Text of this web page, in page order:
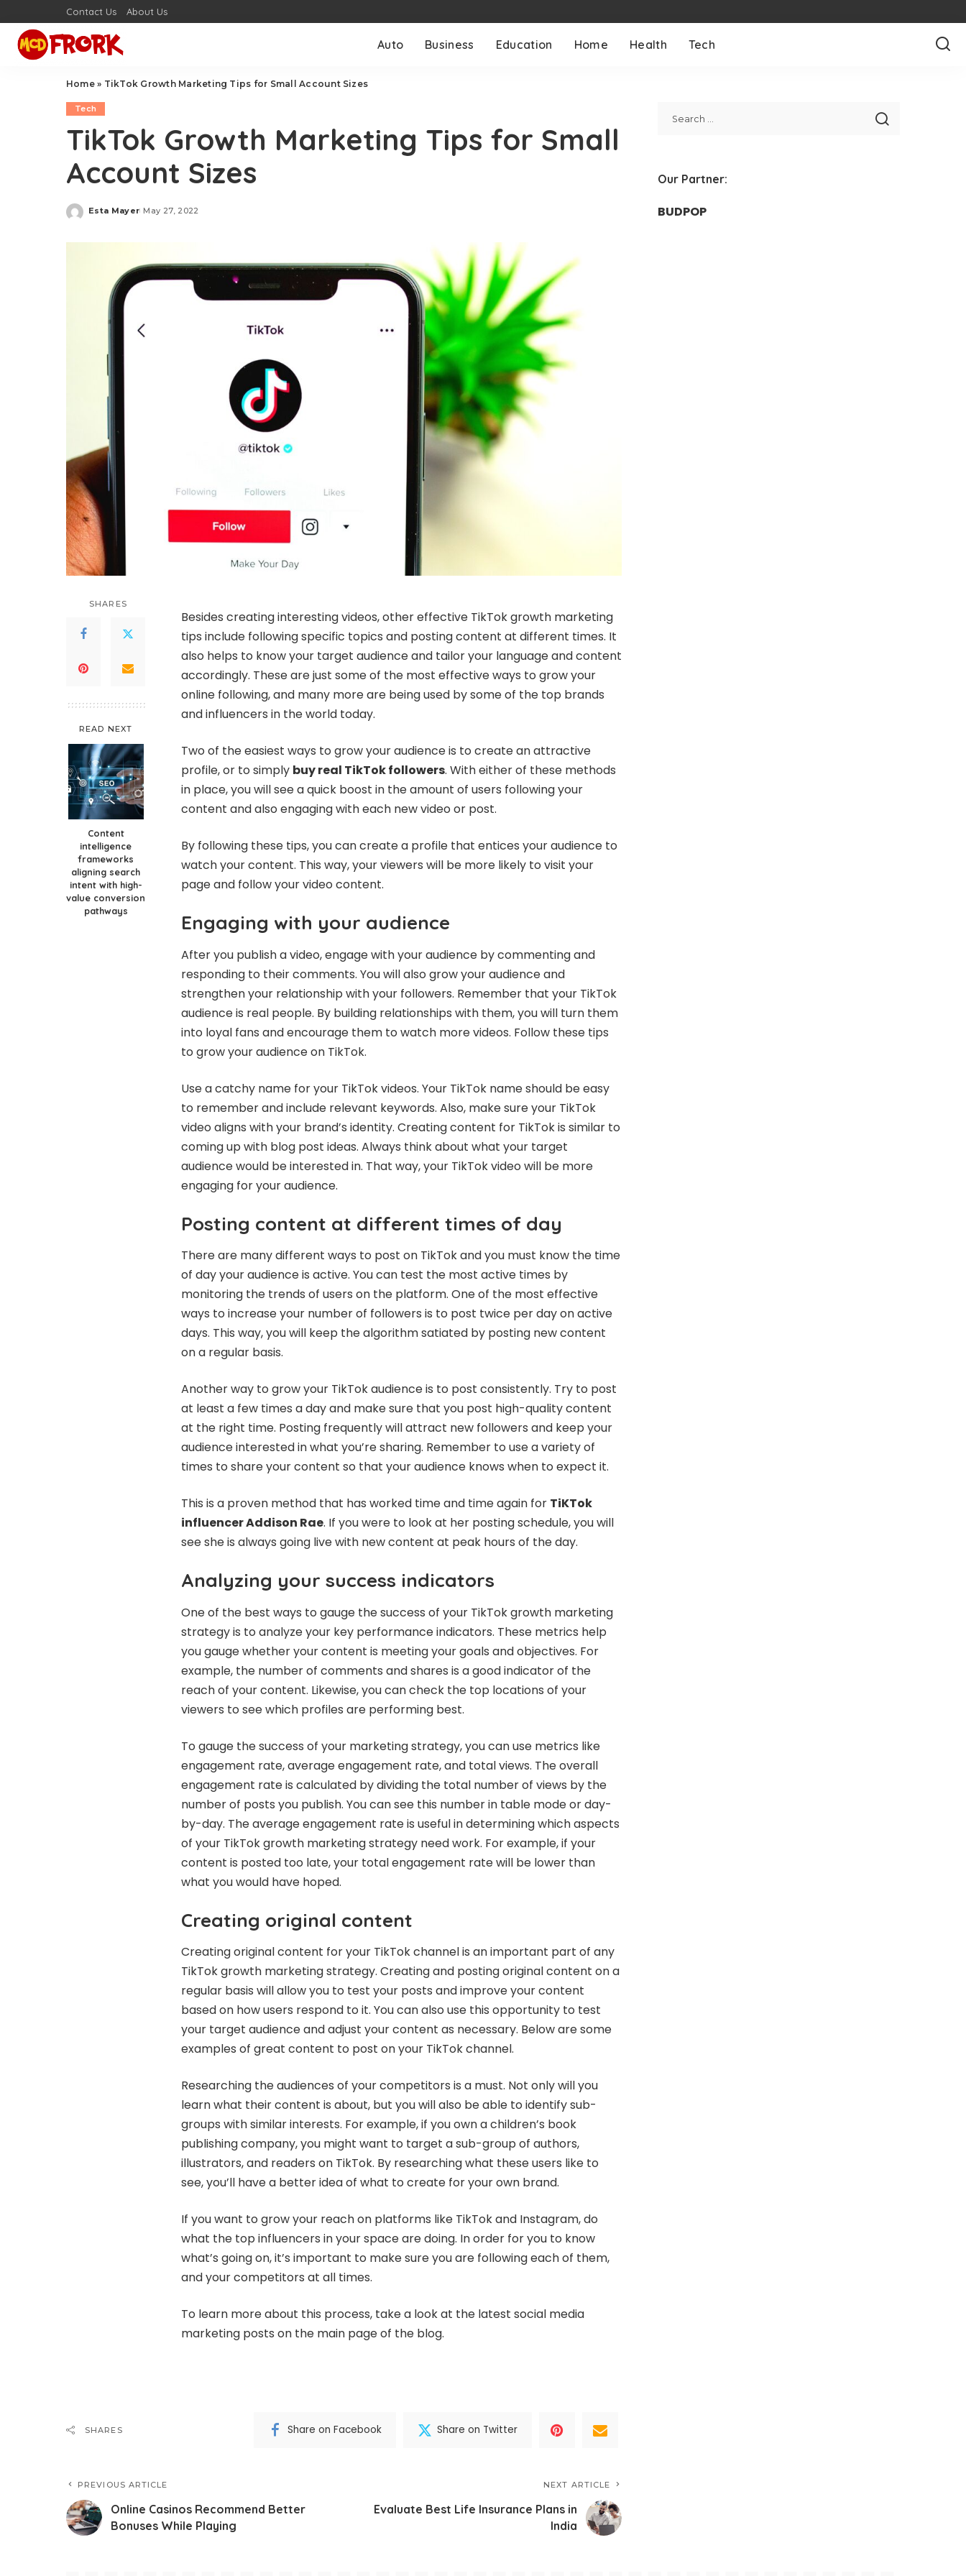
Contact Us About Us
Auto Business Education Home Health Tech
Home» TikTok Growth Marketing Tips for Small Account Sizes
Tech
TikTok Growth Marketing Tips for Small
Account Sizes
Posted
Esta Mayer May 27, 2022
SHARES
READ NEXT
Content
intelligence
frameworks
aligning search
intent with high-
value conversion
pathways
Besides creating interesting videos, other effective TikTok growth marketing
tips include following specific topics and posting content at different times. It
also helps to know your target audience and tailor your language and content
accordingly. These are just some of the most effective ways to grow your
online following, and many more are being used by some of the top brands
and influencers in the world today.
Two of the easiest ways to grow your audience is to create an attractive
profile, or to simply buy real TikTok followers. With either of these methods
in place, you will see a quick boost in the amount of users following your
content and also engaging with each new video or post.
By following these tips, you can create a profile that entices your audience to
watch your content. This way, your viewers will be more likely to visit your
page and follow your video content.
Engaging with your audience
After you publish a video, engage with your audience by commenting and
responding to their comments. You will also grow your audience and
strengthen your relationship with your followers. Remember that your TikTok
audience is real people. By building relationships with them, you will turn them
into loyal fans and encourage them to watch more videos. Follow these tips
to grow your audience on TikTok.
Use a catchy name for your TikTok videos. Your TikTok name should be easy
to remember and include relevant keywords. Also, make sure your TikTok
video aligns with your brand’s identity. Creating content for TikTok is similar to
coming up with blog post ideas. Always think about what your target
audience would be interested in. That way, your TikTok video will be more
engaging for your audience.
Posting content at different times of day
There are many different ways to post on TikTok and you must know the time
of day your audience is active. You can test the most active times by
monitoring the trends of users on the platform. One of the most effective
ways to increase your number of followers is to post twice per day on active
days. This way, you will keep the algorithm satiated by posting new content
on a regular basis.
Another way to grow your TikTok audience is to post consistently. Try to post
at least a few times a day and make sure that you post high-quality content
at the right time. Posting frequently will attract new followers and keep your
audience interested in what you’re sharing. Remember to use a variety of
times to share your content so that your audience knows when to expect it.
This is a proven method that has worked time and time again for TiKTok
influencer Addison Rae. If you were to look at her posting schedule, you will
see she is always going live with new content at peak hours of the day.
Analyzing your success indicators
One of the best ways to gauge the success of your TikTok growth marketing
strategy is to analyze your key performance indicators. These metrics help
you gauge whether your content is meeting your goals and objectives. For
example, the number of comments and shares is a good indicator of the
reach of your content. Likewise, you can check the top locations of your
viewers to see which profiles are performing best.
To gauge the success of your marketing strategy, you can use metrics like
engagement rate, average engagement rate, and total views. The overall
engagement rate is calculated by dividing the total number of views by the
number of posts you publish. You can see this number in table mode or day-
by-day. The average engagement rate is useful in determining which aspects
of your TikTok growth marketing strategy need work. For example, if your
content is posted too late, your total engagement rate will be lower than
what you would have hoped.
Creating original content
Creating original content for your TikTok channel is an important part of any
TikTok growth marketing strategy. Creating and posting original content on a
regular basis will allow you to test your posts and improve your content
based on how users respond to it. You can also use this opportunity to test
your target audience and adjust your content as necessary. Below are some
examples of great content to post on your TikTok channel.
Researching the audiences of your competitors is a must. Not only will you
learn what their content is about, but you will also be able to identify sub-
groups with similar interests. For example, if you own a children’s book
publishing company, you might want to target a sub-group of authors,
illustrators, and readers on TikTok. By researching what these users like to
see, you’ll have a better idea of what to create for your own brand.
If you want to grow your reach on platforms like TikTok and Instagram, do
what the top influencers in your space are doing. In order for you to know
what’s going on, it’s important to make sure you are following each of them,
and your competitors at all times.
To learn more about this process, take a look at the latest social media
marketing posts on the main page of the blog.
SHARES Share on Facebook Share on Twitter
PREVIOUS ARTICLE
Online Casinos Recommend Better
Bonuses While Playing
NEXT ARTICLE
Evaluate Best Life Insurance Plans in
India
Our Partner:
BUDPOP